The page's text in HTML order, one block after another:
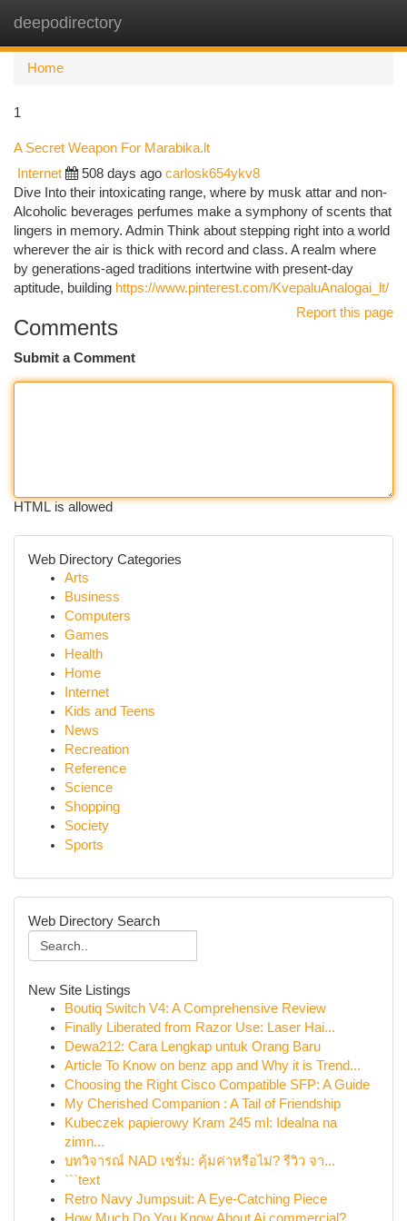
deepodirectory
Home
1
A Secret Weapon For Marabika.lt
Internet 508 days ago carlosk654ykv8
Dive Into their intoxicating range, where by musk attar and non-
Alcoholic beverages perfumes make a symphony of scents that
lingers in memory. Admin Think about stepping right into a world
wherever the air is thick with record and class. A realm where
by generations-aged traditions intertwine with present-day
aptitude, building https://www.pinterest.com/KvepaluAnalogai_lt/
Report this page
Comments
Submit a Comment
HTML is allowed
Web Directory Categories
Arts
Business
Computers
Games
Health
Home
Internet
Kids and Teens
News
Recreation
Reference
Science
Shopping
Society
Sports
Web Directory Search
New Site Listings
Boutiq Switch V4: A Comprehensive Review
Finally Liberated from Razor Use: Laser Hai...
Dewa212: Cara Lengkap untuk Orang Baru
Article To Know on benz app and Why it is Trend...
Choosing the Right Cisco Compatible SFP: A Guide
My Cherished Companion : A Tail of Friendship
Kubeczek papierowy Kram 245 ml: Idealna na
zimn...
บทวิจารณ์ NAD เซรั่ม: คุ้มค่าหรือไม่? รีวิว จา...
```text
Retro Navy Jumpsuit: A Eye-Catching Piece